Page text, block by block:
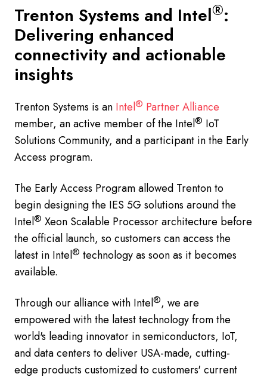
Trenton Systems and Intel®:
Delivering enhanced
connectivity and actionable
insights
Trenton Systems is an Intel® Partner Alliance
member, an active member of the Intel® IoT
Solutions Community, and a participant in the Early
Access program.
The Early Access Program allowed Trenton to
begin designing the IES 5G solutions around the
Intel® Xeon Scalable Processor architecture before
the official launch, so customers can access the
latest in Intel® technology as soon as it becomes
available.
Through our alliance with Intel®, we are
empowered with the latest technology from the
world's leading innovator in semiconductors, IoT,
and data centers to deliver USA-made, cutting-
edge products customized to customers' current